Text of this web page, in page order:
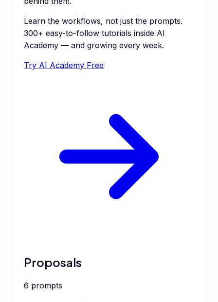
Learn the workflows, not just the prompts.
300+ easy-to-follow tutorials inside AI
Academy — and growing every week.
Try AI Academy Free
Proposals
6 prompts